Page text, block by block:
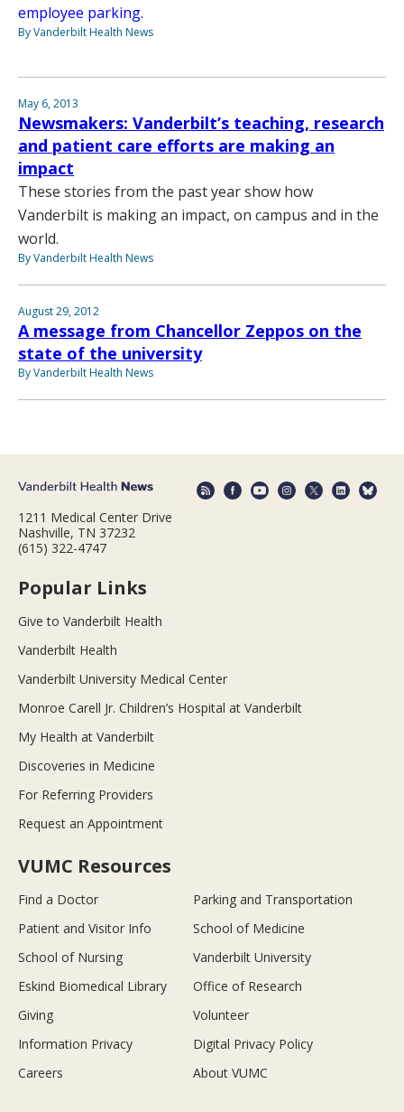
employee parking.
By Vanderbilt Health News
May 6, 2013
Newsmakers: Vanderbilt’s teaching, research
and patient care efforts are making an
impact
These stories from the past year show how
Vanderbilt is making an impact, on campus and in the
world.
By Vanderbilt Health News
August 29, 2012
A message from Chancellor Zeppos on the
state of the university
By Vanderbilt Health News
1211 Medical Center Drive
Nashville, TN 37232
(615) 322-4747
Popular Links
Give to Vanderbilt Health
Vanderbilt Health
Vanderbilt University Medical Center
Monroe Carell Jr. Children’s Hospital at Vanderbilt
My Health at Vanderbilt
Discoveries in Medicine
For Referring Providers
Request an Appointment
VUMC Resources
Find a Doctor
Parking and Transportation
Patient and Visitor Info
School of Medicine
School of Nursing
Vanderbilt University
Eskind Biomedical Library
Office of Research
Giving
Volunteer
Information Privacy
Digital Privacy Policy
Careers
About VUMC